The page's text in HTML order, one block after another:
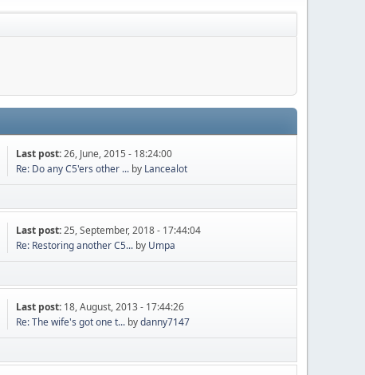
Last post:26, June, 2015 - 18:24:00
Re: Do any C5'ers other ... by Lancealot
Last post:25, September, 2018 - 17:44:04
Re: Restoring another C5... by Umpa
Last post: 18, August, 2013 - 17:44:26
Re: The wife's got one t... bydanny7147